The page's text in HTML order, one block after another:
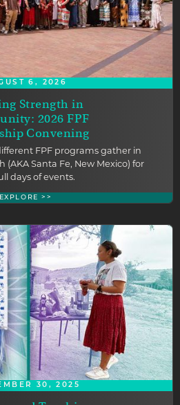
6, 2026
Strength in
2026 FPF
Convening
FPF programs gather in
(AKA Santa Fe, New Mexico) for
days of events.
EXPLORE >>
30, 2025